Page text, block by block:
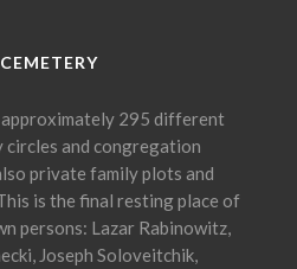
approximately 295 different
and congregation
private family plots and
is the final resting place of
persons: Lazar Rabinowitz,
Joseph Soloveitchik,